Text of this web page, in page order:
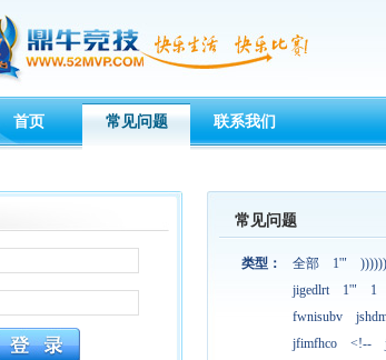
首页 常见问题 联系我们
常见问题
类型： 全部 1'"
jigedlrt
1'" 1
fwnisubv
jfimfhco
<!--